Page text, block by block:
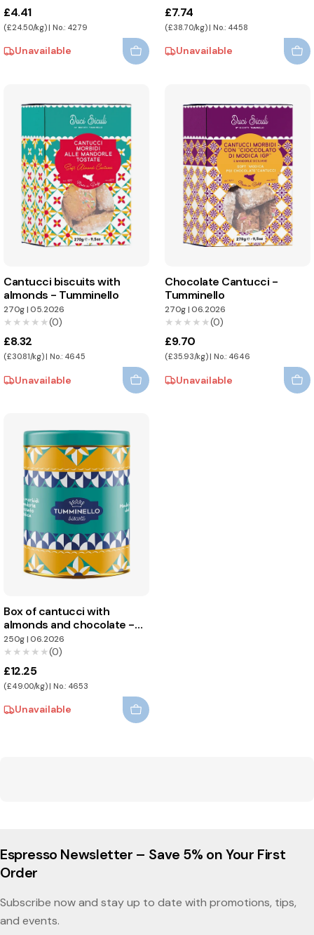
£4.41
(£24.50/kg) | No.: 4279
Unavailable
£7.74
(£38.70/kg) | No.: 4458
Unavailable
Cantucci biscuits with
almonds - Tumminello
270g|05.2026
★★★★★
★★★★★(0)
£8.32
(£30.81/kg) | No.: 4645
Unavailable
Chocolate Cantucci -
Tumminello
270g|06.2026
★★★★★
★★★★★(0)
£9.70
(£35.93/kg) | No.: 4646
Unavailable
Box of cantucci with
almonds and chocolate -
Tumminello
250g|06.2026
★★★★★
★★★★★(0)
£12.25
(£49.00/kg) | No.: 4653
Unavailable
Espresso Newsletter – Save 5% on Your First
Order
Subscribe now and stay up to date with promotions, tips,
and events.